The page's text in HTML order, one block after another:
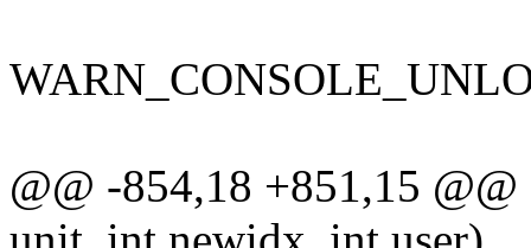
@@ -854,18 +851,15